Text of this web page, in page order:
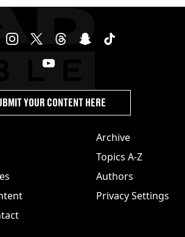
Archive
Topics A-Z
Authors
Privacy Settings
YOUR CONTENT HERE